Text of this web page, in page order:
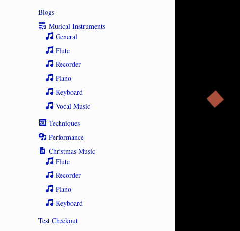
Blogs
Musical Instruments
General
Flute
Recorder
Piano
Keyboard
Vocal Music
Techniques
Performance
Christmas Music
Flute
Recorder
Piano
Keyboard
Test Checkout